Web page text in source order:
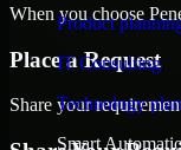
Product
IT Consulting
Technology
Smart
When you choose
Place a Request
Share your